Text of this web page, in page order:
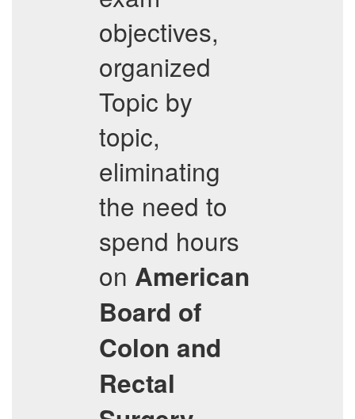
objectives,
organized
Topic by
topic,
eliminating
the need to
spend hours
on American
Board of
Colon and
Rectal